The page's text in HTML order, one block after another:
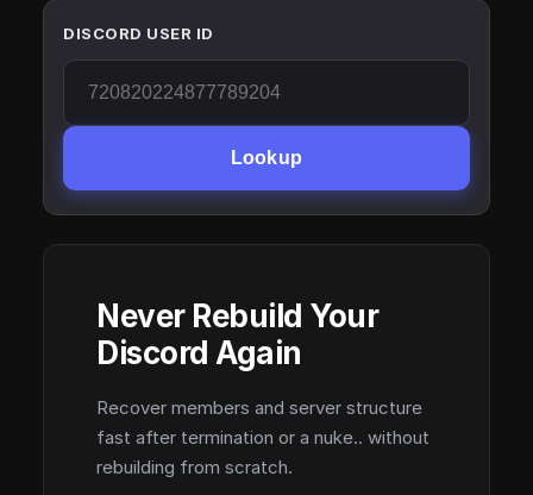
DISCORD USER ID
Lookup
Never Rebuild Your
Discord Again
Recover members and server structure
fast after termination or a nuke.. without
rebuilding from scratch.